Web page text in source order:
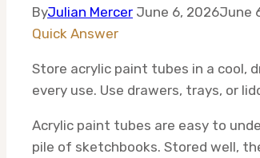
ByJulian Mercer June 6, 2026June
Quick Answer
Store acrylic paint tubes in a cool,
every use. Use drawers, trays, or
Acrylic paint tubes are easy to
pile of sketchbooks. Stored well,